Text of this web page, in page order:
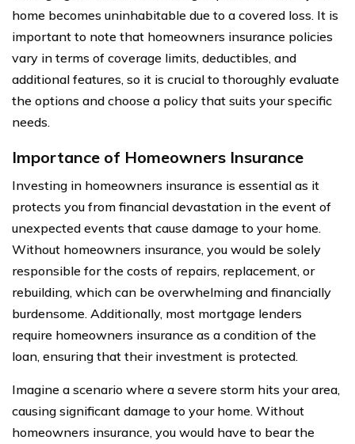
home becomes uninhabitable due to a covered loss. It is
important to note that homeowners insurance policies
vary in terms of coverage limits, deductibles, and
additional features, so it is crucial to thoroughly evaluate
the options and choose a policy that suits your specific
needs.
Importance of Homeowners Insurance
Investing in homeowners insurance is essential as it
protects you from financial devastation in the event of
unexpected events that cause damage to your home.
Without homeowners insurance, you would be solely
responsible for the costs of repairs, replacement, or
rebuilding, which can be overwhelming and financially
burdensome. Additionally, most mortgage lenders
require homeowners insurance as a condition of the
loan, ensuring that their investment is protected.
Imagine a scenario where a severe storm hits your area,
causing significant damage to your home. Without
homeowners insurance, you would have to bear the